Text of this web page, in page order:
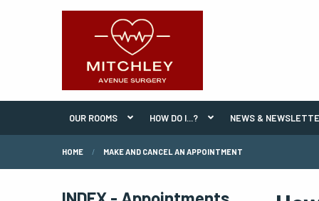
OUR ROOMS HOW DO I...? NEWS &
HOME MAKE AND CANCEL AN APPOINTMENT